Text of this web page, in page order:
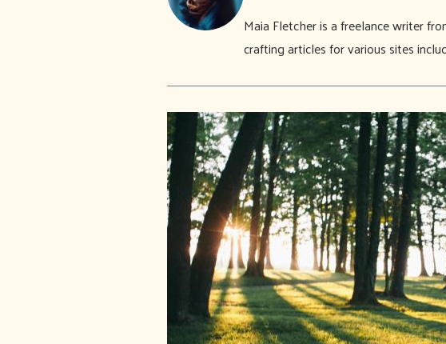
Maia Fletcher is a freelance writer
crafting articles for various sites